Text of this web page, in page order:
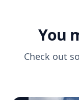
You
Check out